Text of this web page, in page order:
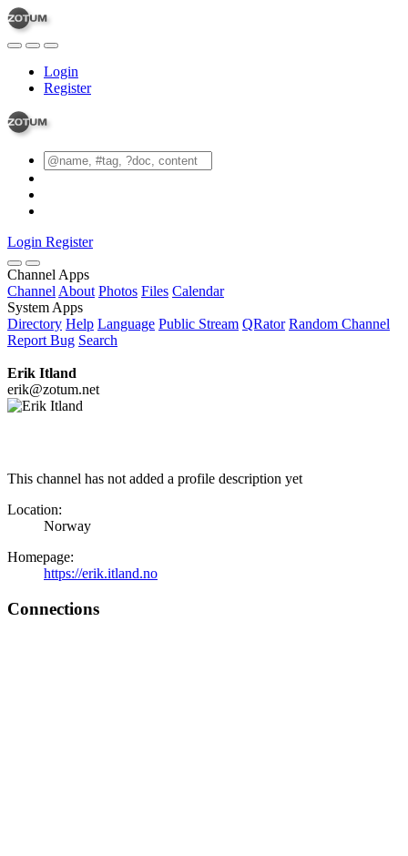
Login
Register
Login Register
Channel Apps
Channel About Photos Files Calendar
System Apps
Directory Help Language Public Stream QRator Random Channel
Report Bug Search
Erik Itland
erik@zotum.net
This channel has not added a profile description yet
Location:
Norway
Homepage:
https://erik.itland.no
Connections